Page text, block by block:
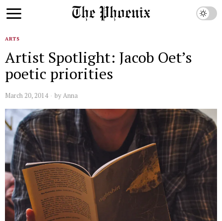
ARTS
Artist Spotlight: Jacob Oet’s
poetic priorities
March 20, 2014 byAnna